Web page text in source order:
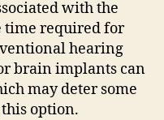
with the
time required for
hearing
brain implants can
may deter some
option.